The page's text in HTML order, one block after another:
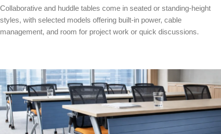
Collaborative and huddle tables come in seated or standing-height
styles, with selected models offering built-in power, cable
management, and room for project work or quick discussions.